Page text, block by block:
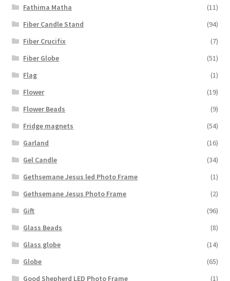
Fathima Matha
(11)
Fiber Candle Stand
(94)
Fiber Crucifix
(7)
Fiber Globe
(51)
Flag
(1)
Flower
(19)
Flower Beads
(9)
Fridge magnets
(54)
Garland
(16)
Gel Candle
(34)
Gethsemane Jesus led Photo Frame
(1)
Gethsemane Jesus Photo Frame
(2)
Gift
(96)
Glass Beads
(8)
Glass globe
(14)
Globe
(65)
Good Shepherd LED Photo Frame
(1)